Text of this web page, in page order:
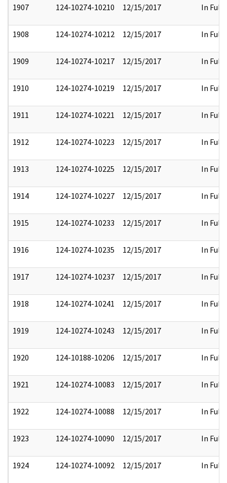
1907 124-10274-10210 12/15/2017 In Full
1908 124-10274-10212 12/15/2017 In Full
1909 124-10274-10217 12/15/2017 In Full
1910 124-10274-10219 12/15/2017 In Full
1911 124-10274-10221 12/15/2017 In Full
1912 124-10274-10223 12/15/2017 In Full
1913 124-10274-10225 12/15/2017 In Full
1914 124-10274-10227 12/15/2017 In Full
1915 124-10274-10233 12/15/2017 In Full
1916 124-10274-10235 12/15/2017 In Full
1917 124-10274-10237 12/15/2017 In Full
1918 124-10274-10241 12/15/2017 In Full
1919 124-10274-10243 12/15/2017 In Full
1920 124-10188-10206 12/15/2017 In Full
1921 124-10274-10083 12/15/2017 In Full
1922 124-10274-10088 12/15/2017 In Full
1923 124-10274-10090 12/15/2017 In Full
1924 124-10274-10092 12/15/2017 In Full